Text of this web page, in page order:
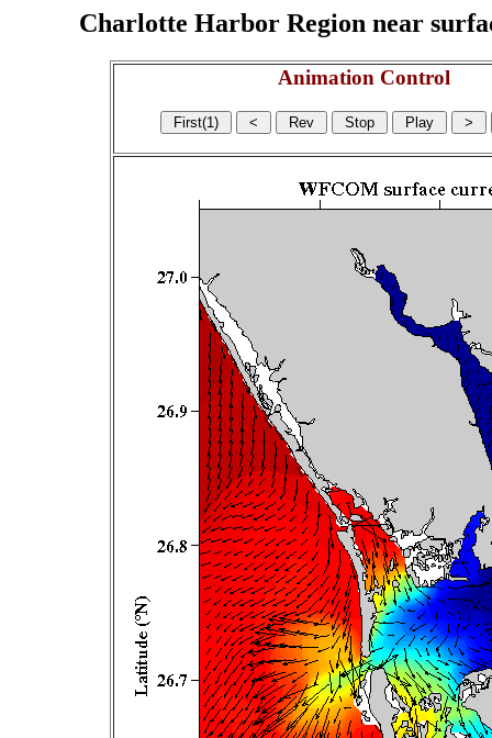
Charlotte Harbor Region near
Animation Control